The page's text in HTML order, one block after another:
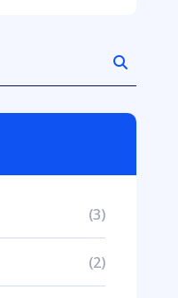
(3)
(2)